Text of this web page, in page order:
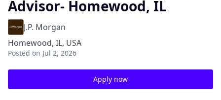
Advisor- Homewood, IL
J.P. Morgan
Homewood, IL, USA
Posted on Jul 2, 2026
Apply now